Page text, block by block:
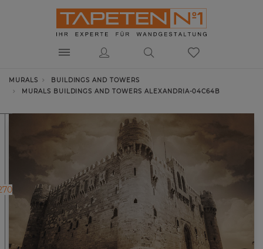
MURALS
BUILDINGS AND TOWERS
MURALS BUILDINGS AND TOWERS ALEXANDRIA-04C64B